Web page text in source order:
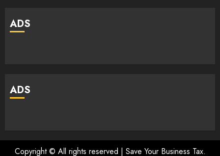
ADS
ADS
Copyright © All rights reserved | Save Your Business Tax.